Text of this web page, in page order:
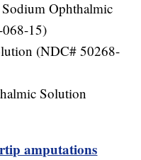
Ophthalmic
15)
(NDC# 50268-
Solution
amputations